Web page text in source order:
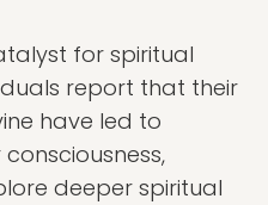
for spiritual
report that their
have led to
deeper spiritual